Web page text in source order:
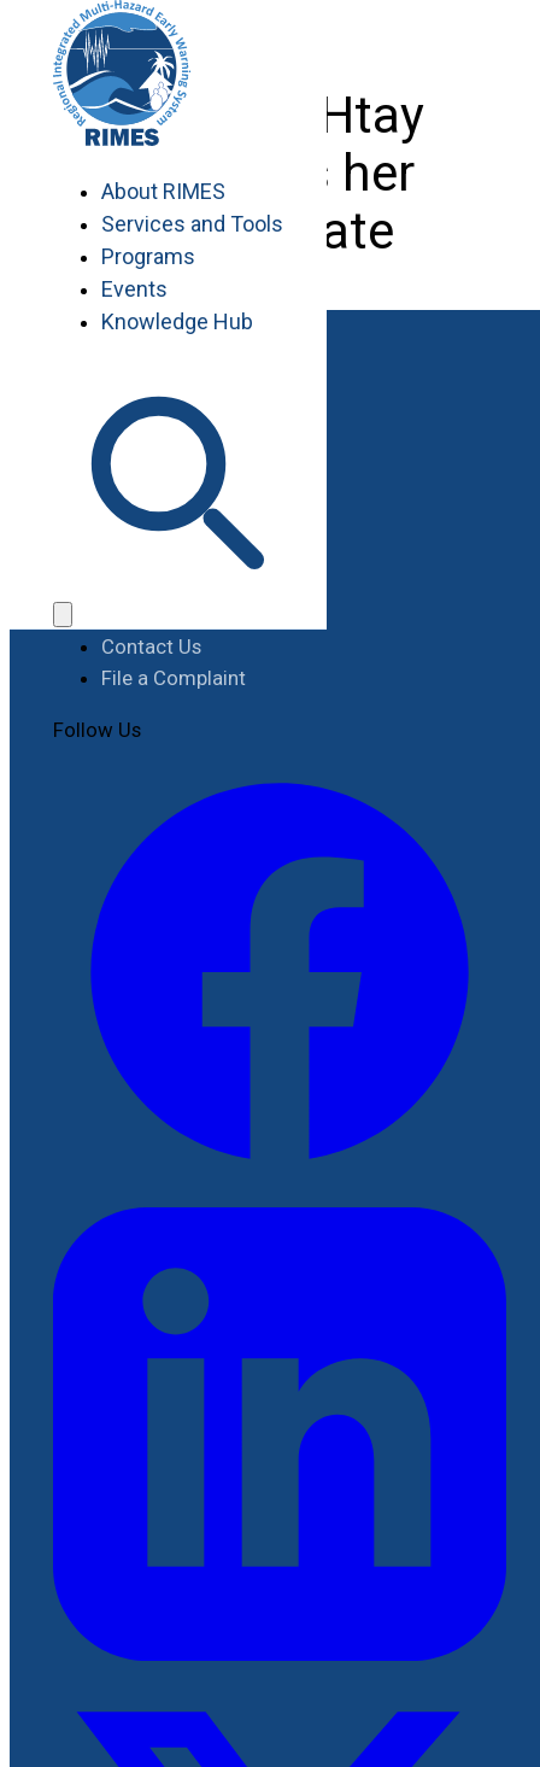
content
About RIMES
Services and Tools
Programs
Events
Knowledge Hub
Tin Mar Htay
receives her
certificate
Work with RIMES
Job Opportunities
Procurement
Contact Us
File a Complaint
Follow Us